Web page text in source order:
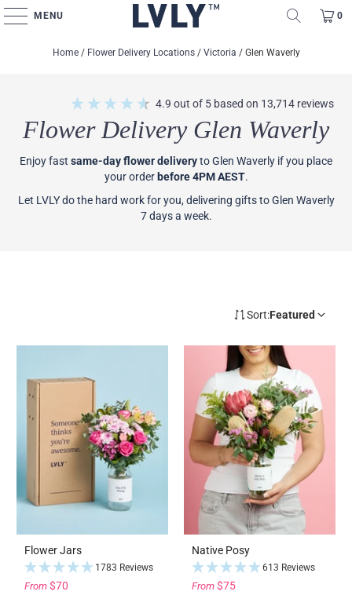
MENU 0
Home / Flower Delivery Locations / Victoria / Glen Waverly
Flower Delivery Glen Waverly
4.9 out of 5 based on 13,714reviews
Enjoy fast same-day flower deliveryto Glen Waverly if you place
your order before 4PM AEST.
Let LVLY do the hard work for you, delivering gifts to Glen Waverly
7 days a week.
Sort:Featured
Flower Jars
1783 Reviews
From $70
Native Posy
613 Reviews
From $75